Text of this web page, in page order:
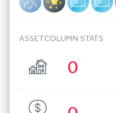
ASSETCOLUMN STATS
0